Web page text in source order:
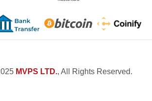
MVPS LTD., All Rights Reserved.